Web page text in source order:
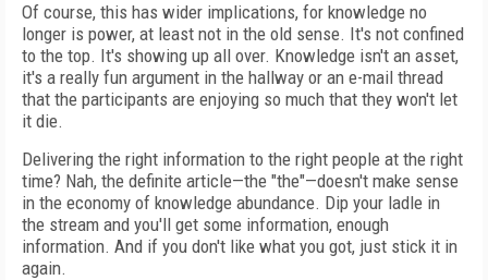
Of course, this has wider implications, for knowledge no
longer is power, at least not in the old sense. It's not confined
to the top. It's showing up all over. Knowledge isn't an asset,
it's a really fun argument in the hallway or an e-mail thread
that the participants are enjoying so much that they won't let
it die.
Delivering the right information to the right people at the right
time? Nah, the definite article—the "the"—doesn't make sense
in the economy of knowledge abundance. Dip your ladle in
the stream and you'll get some information, enough
information. And if you don't like what you got, just stick it in
again.